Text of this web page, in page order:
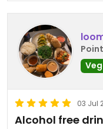
03 Jul
Alcohol free